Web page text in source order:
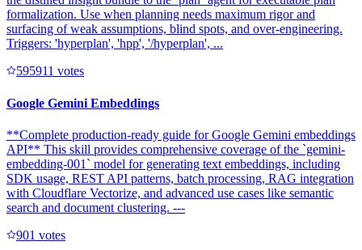
formalization. Use when planning needs maximum rigor and
surfacing of weak assumptions, blind spots, and over-engineering.
Triggers: 'hyperplan', 'hpp', '/hyperplan', ...
595911 votes
Google Gemini Embeddings
**Complete production-ready guide for Google Gemini embeddings
API** This skill provides comprehensive coverage of the `gemini-
embedding-001` model for generating text embeddings, including
SDK usage, REST API patterns, batch processing, RAG integration
with Cloudflare Vectorize, and advanced use cases like semantic
search and document clustering. ---
901 votes